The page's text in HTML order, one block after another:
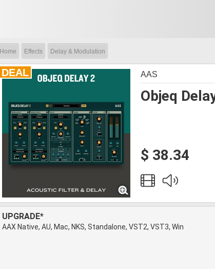
Home Effects Delay & Modulation
DEAL
Objeq
AAS
$ 38.34
UPGRADE*
AAX Native, AU, Mac, NKS, Standalone, VST2, VST3, Win